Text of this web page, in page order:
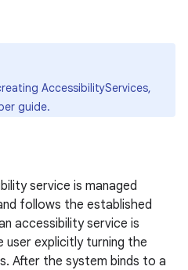
AccessibilityServices,
guide.
service is managed
follows the established
accessibility service is
user explicitly turning the
After the system binds to a